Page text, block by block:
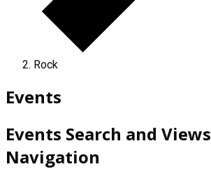
Rock
Events
Events Search and Views
Navigation